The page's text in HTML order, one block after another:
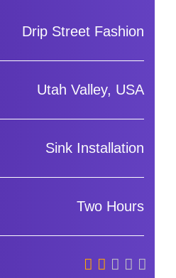
Drip Street Fashion
Utah Valley, USA
Sink Installation
Two Hours